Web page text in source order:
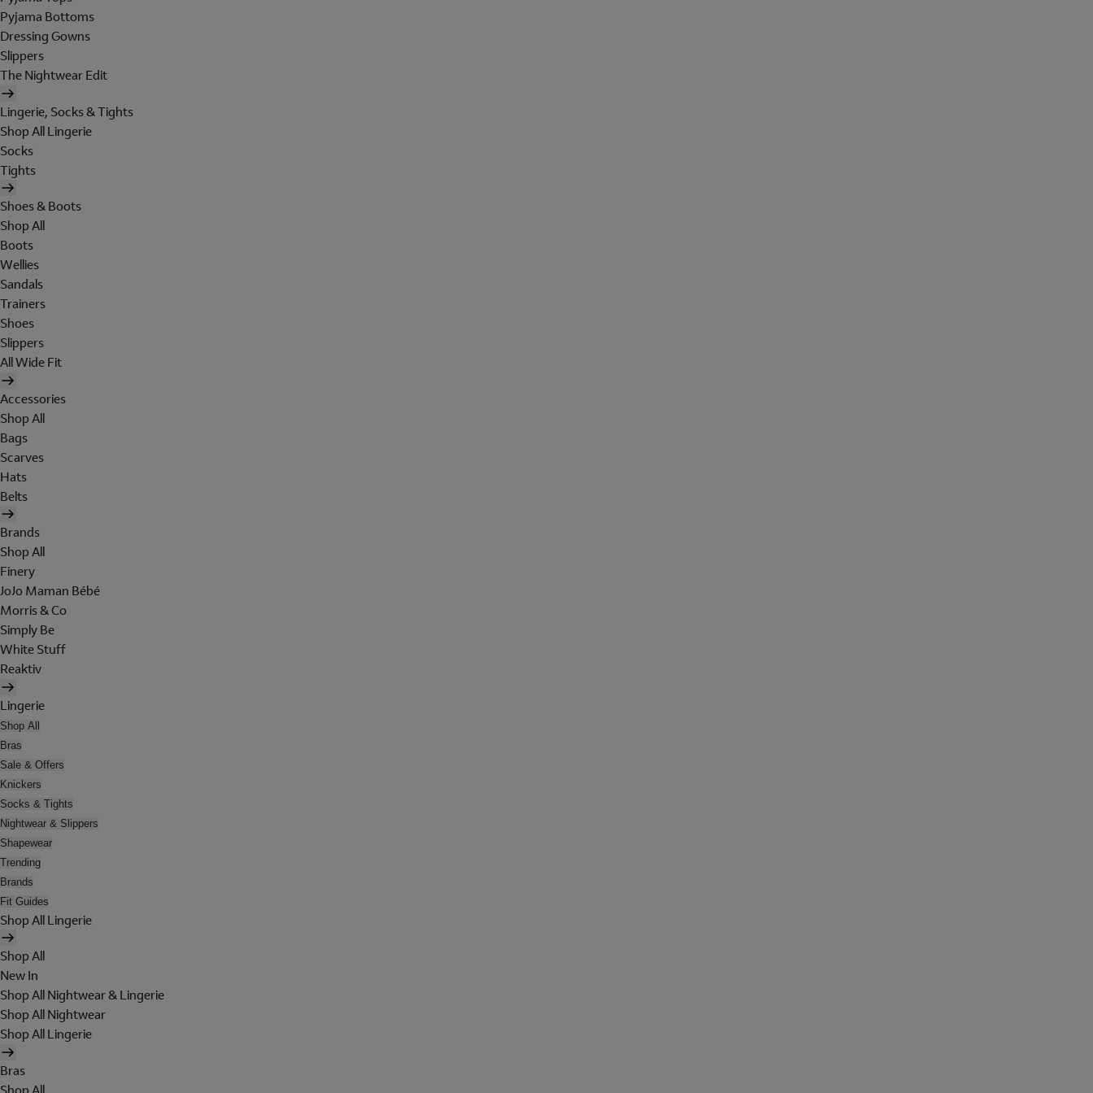
Pyjama Bottoms
Dressing Gowns
Slippers
The Nightwear Edit
Lingerie, Socks & Tights
Shop All Lingerie
Socks
Tights
Shoes & Boots
Shop All
Boots
Wellies
Sandals
Trainers
Shoes
Slippers
All Wide Fit
Accessories
Shop All
Bags
Scarves
Hats
Belts
Brands
Shop All
Finery
JoJo Maman Bébé
Morris & Co
Simply Be
White Stuff
Reaktiv
Lingerie
Shop All
Bras
Sale & Offers
Knickers
Socks & Tights
Nightwear & Slippers
Shapewear
Trending
Brands
Fit Guides
Shop All Lingerie
Shop All
New In
Shop All Nightwear & Lingerie
Shop All Nightwear
Shop All Lingerie
Bras
Shop All